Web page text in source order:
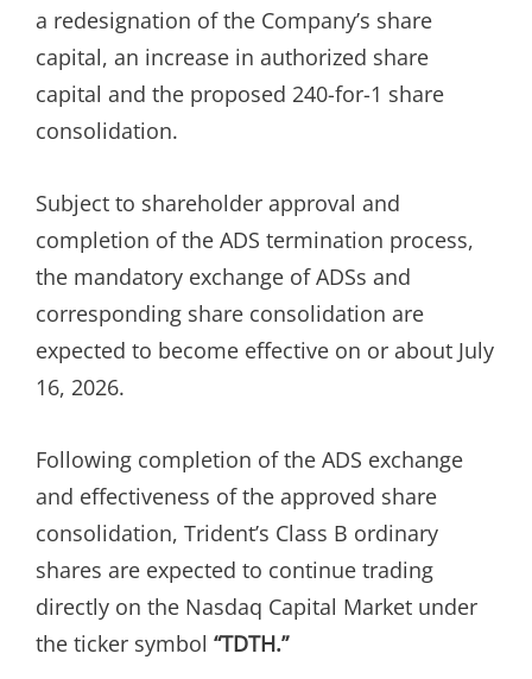
a redesignation of the Company’s share
capital, an increase in authorized share
capital and the proposed 240-for-1 share
consolidation.
Subject to shareholder approval and
completion of the ADS termination process,
the mandatory exchange of ADSs and
corresponding share consolidation are
expected to become effective on or about July
16, 2026.
Following completion of the ADS exchange
and effectiveness of the approved share
consolidation, Trident’s Class B ordinary
shares are expected to continue trading
directly on the Nasdaq Capital Market under
the ticker symbol “TDTH.”